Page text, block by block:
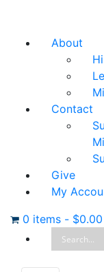
About
Contact
Give
My
0 items - $0.00